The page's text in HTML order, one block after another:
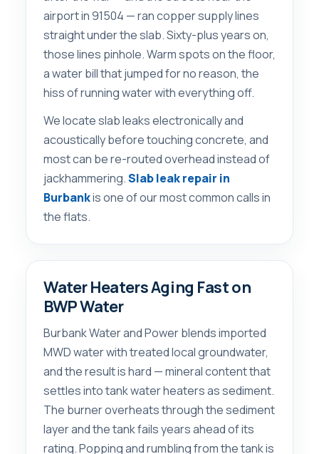
airport in 91504 — ran copper supply lines
straight under the slab. Sixty-plus years on,
those lines pinhole. Warm spots on the floor,
a water bill that jumped for no reason, the
hiss of running water with everything off.
We locate slab leaks electronically and
acoustically before touching concrete, and
most can be re-routed overhead instead of
jackhammering.Slab leak repair in
Burbankis one of our most common calls in
the flats.
Water Heaters Aging Fast on
BWP Water
Burbank Water and Power blends imported
MWD water with treated local groundwater,
and the result is hard — mineral content that
settles into tank water heaters as sediment.
The burner overheats through the sediment
layer and the tank fails years ahead of its
rating. Popping and rumbling from the tank is